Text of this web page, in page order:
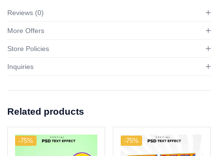
Reviews (0)
More Offers
Store Policies
Inquiries
Related products
-75% -75%